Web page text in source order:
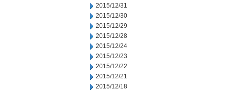
2015/12/31
2015/12/30
2015/12/29
2015/12/28
2015/12/24
2015/12/23
2015/12/22
2015/12/21
2015/12/18